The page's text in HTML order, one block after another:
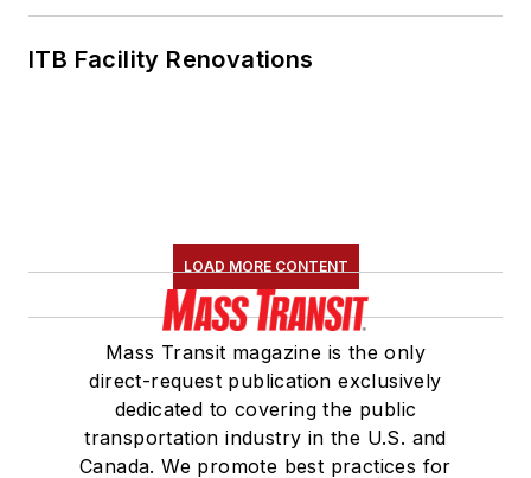
ITB Facility Renovations
LOAD MORE CONTENT
Mass Transit magazine is the only
direct-request publication exclusively
dedicated to covering the public
transportation industry in the U.S. and
Canada. We promote best practices for